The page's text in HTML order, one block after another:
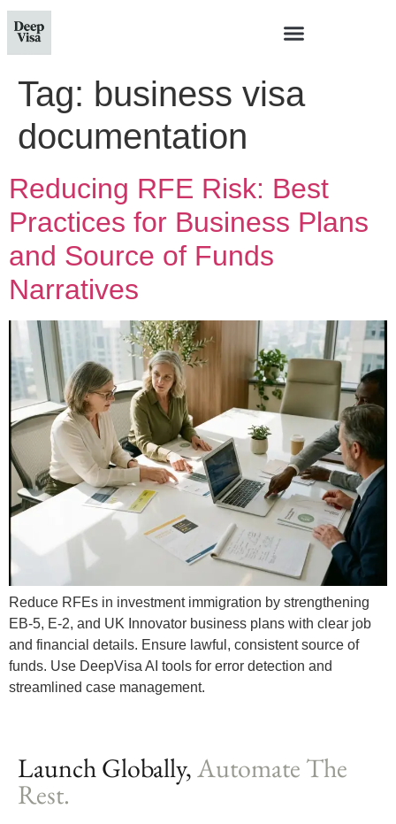
Tag: business visa
documentation
Reducing RFE Risk: Best
Practices for Business Plans
and Source of Funds
Narratives
Reduce RFEs in investment immigration by strengthening
EB-5, E-2, and UK Innovator business plans with clear job
and financial details. Ensure lawful, consistent source of
funds. Use DeepVisa AI tools for error detection and
streamlined case management.
Launch Globally,Automate The
Rest.